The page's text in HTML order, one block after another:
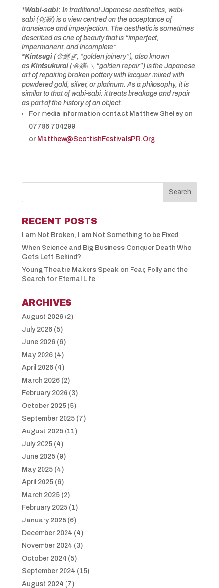
*Wabi-sabi: In traditional Japanese aesthetics, wabi-
sabi (侘寂) is a view centred on the acceptance of
transience and imperfection. The aesthetic is sometimes
described as one of beauty that is “imperfect,
impermanent, and incomplete”
*Kintsugi (金継ぎ, “golden joinery”), also known
as Kintsukuroi (金繕い, “golden repair”) is the Japanese
art of repairing broken pottery with lacquer mixed with
powdered gold, silver, or platinum. As a philosophy, it is
similar to that of wabi-sabi: it treats breakage and repair
as part of the history of an object.
For media information contact Matthew Shelley on
07786 704299
or Matthew@ScottishFestivalsPR.Org
RECENT POSTS
I am Not Broken, I am Not Something to be Fixed
When Science and Big Business Conquer Death Who
Gets Left Behind?
Young Theatre Makers Speak on Fear, Folly and the
Search for Eternal Life
ARCHIVES
August 2026(2)
July 2026(5)
June 2026(6)
May 2026(4)
April 2026(4)
March 2026(2)
February 2026(3)
October 2025(5)
September 2025(7)
August 2025(11)
July 2025(4)
June 2025(9)
May 2025(4)
April 2025(6)
March 2025(2)
February 2025(1)
January 2025(6)
December 2024 (4)
November 2024 (3)
October 2024 (5)
September 2024 (15)
August 2024 (7)